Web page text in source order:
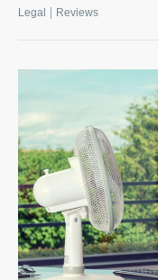
Legal Reviews